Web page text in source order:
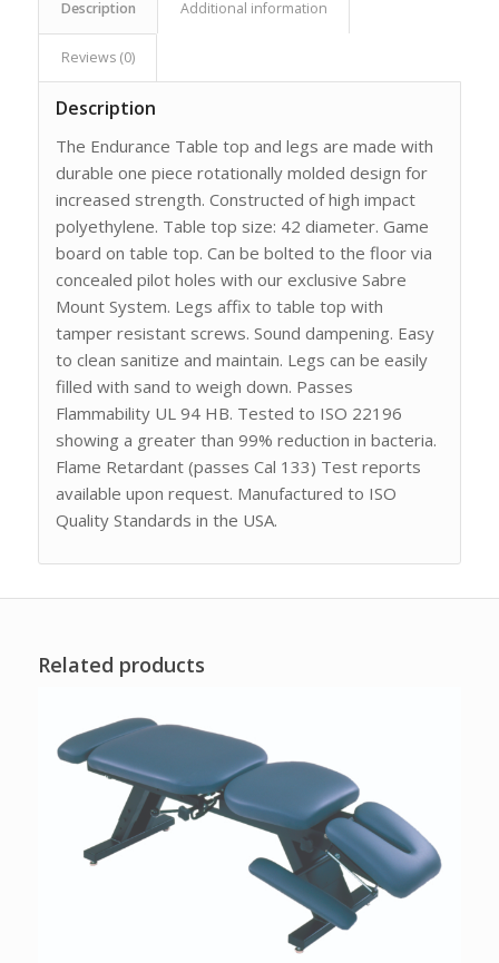
Description Additional information
Reviews (0)
Description
The Endurance Table top and legs are made with
durable one piece rotationally molded design for
increased strength. Constructed of high impact
polyethylene. Table top size: 42 diameter. Game
board on table top. Can be bolted to the floor via
concealed pilot holes with our exclusive Sabre
Mount System. Legs affix to table top with
tamper resistant screws. Sound dampening. Easy
to clean sanitize and maintain. Legs can be easily
filled with sand to weigh down. Passes
Flammability UL 94 HB. Tested to ISO 22196
showing a greater than 99% reduction in bacteria.
Flame Retardant (passes Cal 133) Test reports
available upon request. Manufactured to ISO
Quality Standards in the USA.
Related products